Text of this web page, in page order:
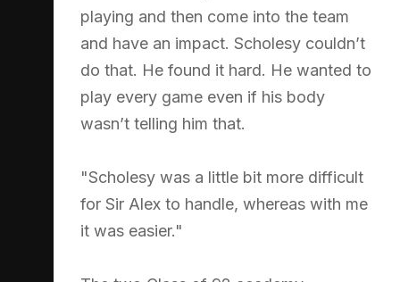
playing and then come into the team
and have an impact. Scholesy couldn’t
do that. He found it hard. He wanted to
play every game even if his body
wasn’t telling him that.
"Scholesy was a little bit more difficult
for Sir Alex to handle, whereas with me
it was easier."